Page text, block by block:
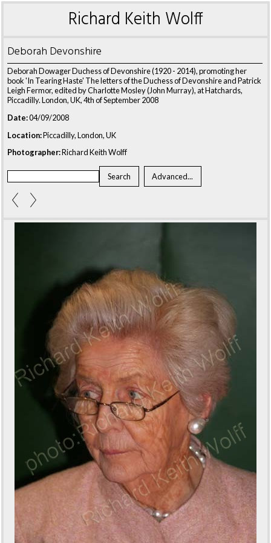
Richard Keith Wolff
Deborah Devonshire
Deborah Dowager Duchess of Devonshire (1920 - 2014), promoting her
book 'In Tearing Haste' The letters of the Duchess of Devonshire and Patrick
Leigh Fermor, edited by Charlotte Mosley (John Murray), at Hatchards,
Piccadilly. London, UK, 4th of September 2008
Date:04/09/2008
Location:Piccadilly, London, UK
Photographer:Richard Keith Wolff